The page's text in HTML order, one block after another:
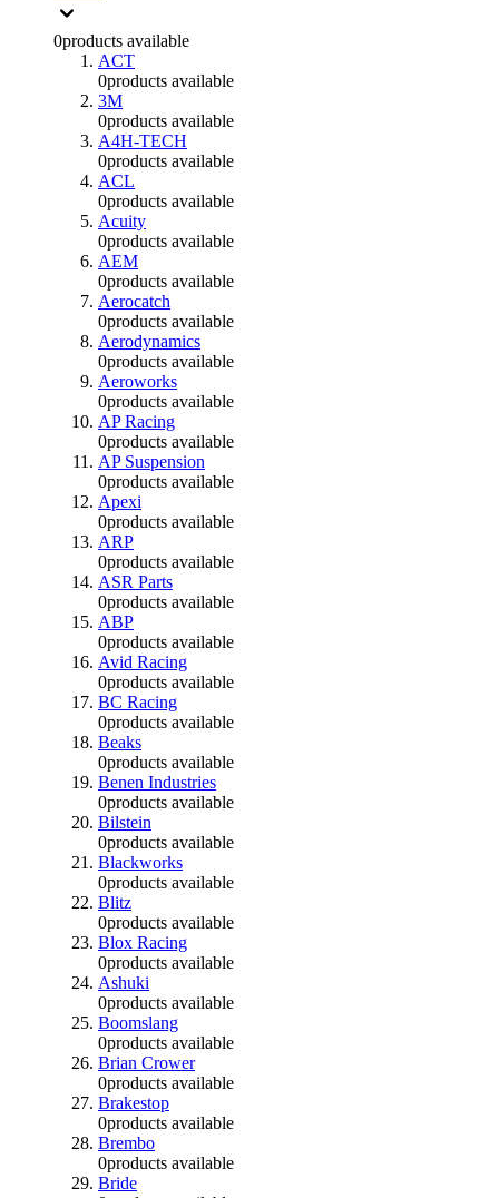
0products available
ACT
0products available
3M
0products available
A4H-TECH
0products available
ACL
0products available
Acuity
0products available
AEM
0products available
Aerocatch
0products available
Aerodynamics
0products available
Aeroworks
0products available
AP Racing
0products available
AP Suspension
0products available
Apexi
0products available
ARP
0products available
ASR Parts
0products available
ABP
0products available
Avid Racing
0products available
BC Racing
0products available
Beaks
0products available
Benen Industries
0products available
Bilstein
0products available
Blackworks
0products available
Blitz
0products available
Blox Racing
0products available
Ashuki
0products available
Boomslang
0products available
Brian Crower
0products available
Brakestop
0products available
Brembo
0products available
Bride